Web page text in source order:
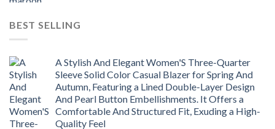
BEST SELLING
A Stylish And Elegant Women'S Three-Quarter
Sleeve Solid Color Casual Blazer for Spring And
Autumn, Featuring a Lined Double-Layer Design
And Pearl Button Embellishments. It Offers a
Comfortable And Structured Fit, Exuding a High-
Quality Feel